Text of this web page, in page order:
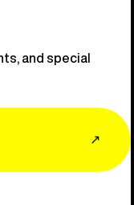
and special
↗